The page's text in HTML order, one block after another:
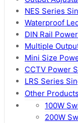
NES Series
Waterproof
DIN Rail
Multiple
Mini Size
CCTV Power
LRS Series
Other Products
100W
200W